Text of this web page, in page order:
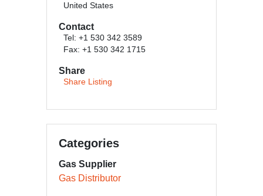
United States
Contact
Tel: +1 530 342 3589
Fax: +1 530 342 1715
Share
Share Listing
Categories
Gas Supplier
Gas Distributor